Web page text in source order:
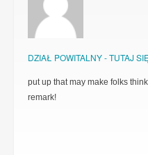
DZIAŁ POWITALNY - TUTAJ
put up that may make folks
remark!